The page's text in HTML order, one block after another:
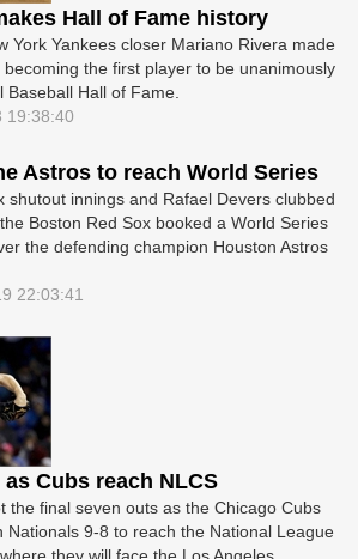
Hall of Fame history
York Yankees closer Mariano Rivera made
the first player to be unanimously
Hall of Fame.
19:38:40
Astros to reach World Series
shutout innings and Rafael Devers clubbed
Boston Red Sox booked a World Series
the defending champion Houston Astros
22:03:41
Cubs reach NLCS
the final seven outs as the Chicago Cubs
Nationals 9-8 to reach the National League